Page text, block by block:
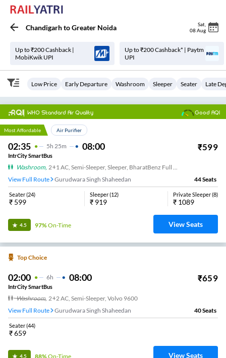
ChandigarhtoGreater Noida Sat
08 Aug
Up to ₹200 Cashback |
MobiKwik UPI
Up to ₹200 Cashback* | Paytm
UPI
Low Price Early Departure Washroom Sleeper Seater Late
Top Choice
WHO Standard Air Quality Good AQI
Most Affordable Air Purifier
02:35 5H 25m 08:00 ₹599
IntrCity SmartBus
Washroom,
View Full Route
Gurudwara Singh Shaheedan 44Seats
Seater(24)
₹ 599
Sleeper(12)
₹ 919
Private Sleeper(8)
₹ 1089
4.5 97%On-Time View Seats
Top Choice
02:00 6H 08:00 ₹659
IntrCity SmartBus
Washroom, 2+2 AC, Semi-Sleeper, Volvo 9600
View Full Route
Gurudwara Singh Shaheedan 40Seats
Seater(44)
₹659
4.5 88%On-Time View Seats